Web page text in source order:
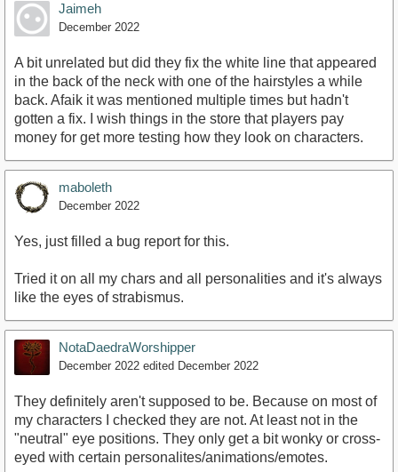
Jaimeh
December 2022
A bit unrelated but did they fix the white line that appeared
in the back of the neck with one of the hairstyles a while
back. Afaik it was mentioned multiple times but hadn't
gotten a fix. I wish things in the store that players pay
money for get more testing how they look on characters.
maboleth
December 2022
Yes, just filled a bug report for this.
Tried it on all my chars and all personalities and it's always
like the eyes of strabismus.
NotaDaedraWorshipper
December 2022 edited December 2022
They definitely aren't supposed to be. Because on most of
my characters I checked they are not. At least not in the
"neutral" eye positions. They only get a bit wonky or cross-
eyed with certain personalites/animations/emotes.